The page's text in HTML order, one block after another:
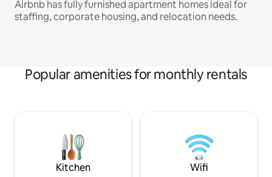
Airbnb has fully furnished apartment homes ideal for
staffing, corporate housing, and relocation needs.
Popular amenities for monthly rentals
Kitchen Wifi